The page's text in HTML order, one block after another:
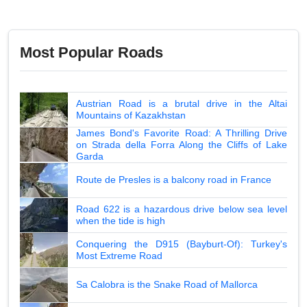
Most Popular Roads
Austrian Road is a brutal drive in the Altai
Mountains of Kazakhstan
James Bond's Favorite Road: A Thrilling Drive
on Strada della Forra Along the Cliffs of Lake
Garda
Route de Presles is a balcony road in France
Road 622 is a hazardous drive below sea level
when the tide is high
Conquering the D915 (Bayburt-Of): Turkey's
Most Extreme Road
Sa Calobra is the Snake Road of Mallorca